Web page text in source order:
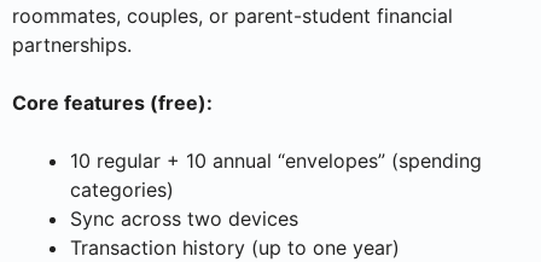
roommates, couples, or parent-student financial
partnerships.
Core features (free):
10 regular + 10 annual “envelopes” (spending
categories)
Sync across two devices
Transaction history (up to one year)